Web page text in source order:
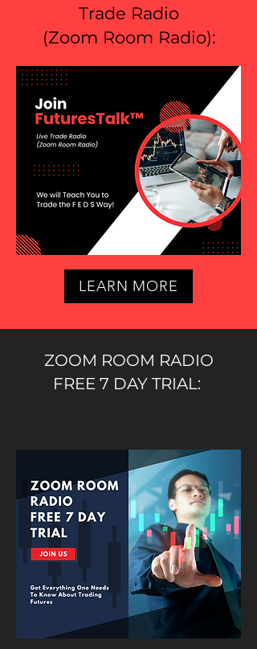
Trade Radio
(Zoom Room Radio):
LEARN MORE
ZOOM ROOM RADIO
FREE 7 DAY TRIAL: